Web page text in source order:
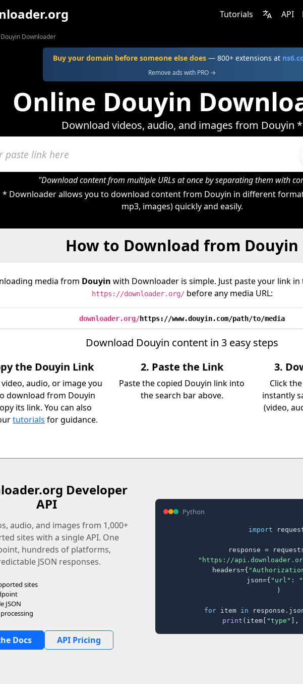
Tutorials API
Douyin Downloader
Buy your domain before someone else does— 800+ extensions at
Remove ads with PRO →
Online Douyin
Download videos, audio, and images from Douyin *
"Download content from multiple URLs at once by separating them with
* Downloader allows you to download content from Douyin in different
mp3, images) quickly and easily.
How to Download from Douyin
media from Douyin with Downloader is simple. Just paste your link
https://downloader.org/before any media URL:
downloader.org/https://www.douyin.com/path/to/media
Download Douyin content in 3 easy steps
the Douyin Link
audio, or image you
download from Douyin
its link. You can also
tutorials for guidance.
2. Paste the Link
Paste the copied Douyin link into
the search bar above.
3.
Click
instantly
(video,
Developer
API
audio, and images from 1,000+
sites with a single API. One
hundreds of platforms,
JSON responses.
sites
JSON
Docs API Pricing
Python
import
response =
"https://
    headers={
    json={
"url" :
)
for item in
print (item[ "type" ],